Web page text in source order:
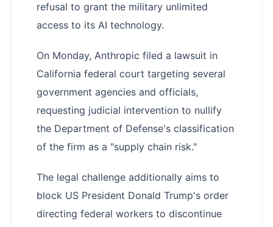
refusal to grant the military unlimited
access to its AI technology.
On Monday, Anthropic filed a lawsuit in
California federal court targeting several
government agencies and officials,
requesting judicial intervention to nullify
the Department of Defense's classification
of the firm as a "supply chain risk."
The legal challenge additionally aims to
block US President Donald Trump's order
directing federal workers to discontinue